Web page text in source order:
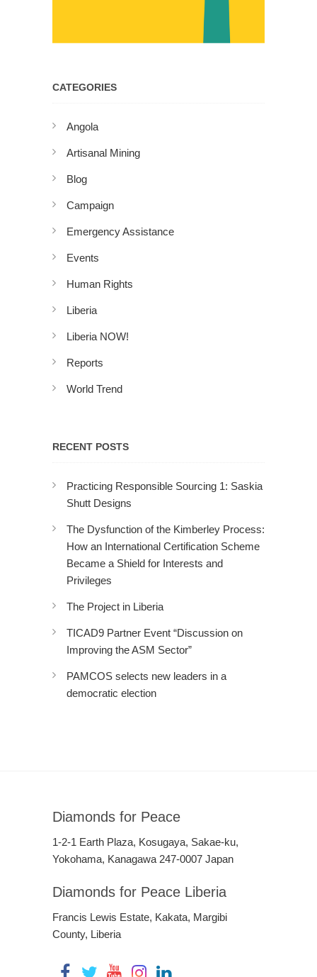
CATEGORIES
Angola
Artisanal Mining
Blog
Campaign
Emergency Assistance
Events
Human Rights
Liberia
Liberia NOW!
Reports
World Trend
RECENT POSTS
Practicing Responsible Sourcing 1: Saskia
Shutt Designs
The Dysfunction of the Kimberley Process:
How an International Certification Scheme
Became a Shield for Interests and
Privileges
The Project in Liberia
TICAD9 Partner Event “Discussion on
Improving the ASM Sector”
PAMCOS selects new leaders in a
democratic election
Diamonds for Peace
1-2-1 Earth Plaza, Kosugaya, Sakae-ku,
Yokohama, Kanagawa 247-0007 Japan
Diamonds for Peace Liberia
Francis Lewis Estate, Kakata, Margibi
County, Liberia